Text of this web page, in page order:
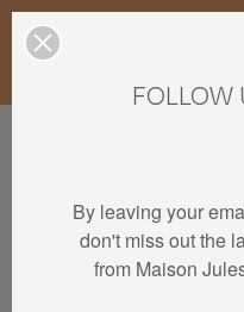
Enjoy free standard
Luxembourg, the
€150 • SALES: up to
By leaving your
don't miss out the
from Maison
FOLLOW